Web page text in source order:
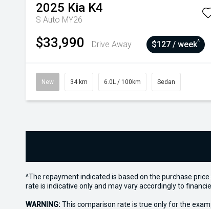
2025 Kia K4
S Auto MY26
$33,990 Drive Away $127 / week^
New 34 km 6.0L / 100km Sedan
^The repayment indicated is based on the purchase
rate is indicative only and may vary accordingly to
WARNING:This comparison rate is true only for the